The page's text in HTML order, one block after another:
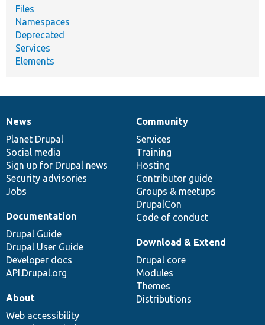
Files
Namespaces
Deprecated
Services
Elements
News
items
News
Planet Drupal
Social media
Sign up for Drupal news
Security advisories
Jobs
Our
community
Community
Services
Training
Hosting
Contributor guide
Groups & meetups
DrupalCon
Code of conduct
Documentation
Documentation
Drupal Guide
Drupal User Guide
Developer docs
API.Drupal.org
Drupal
code
base
Download & Extend
Drupal core
Modules
Themes
Distributions
Governance
of
community
About
Web accessibility